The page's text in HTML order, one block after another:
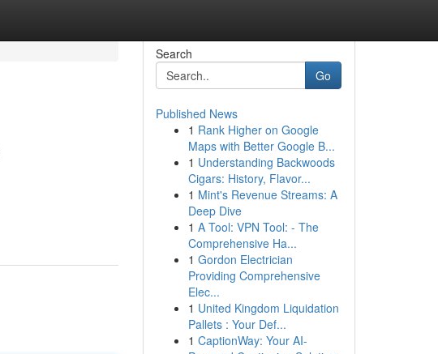
Search
Go
Published News
1 Rank Higher on Google
Maps with Better Google B...
1 Understanding Backwoods
Cigars: History, Flavor...
1 Mint's Revenue Streams: A
Deep Dive
1 A Tool: VPN Tool: - The
Comprehensive Ha...
1 Gordon Electrician
Providing Comprehensive
Elec...
1 United Kingdom Liquidation
Pallets : Your Def...
1 CaptionWay: Your AI-